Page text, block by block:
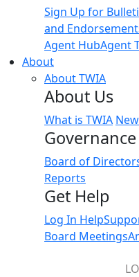
Sign Up for
and
Agent HubAgent
About
About TWIA
About Us
What is TWIA
Governance
Board of
Reports
Get Help
Log In Help
Board Meetings